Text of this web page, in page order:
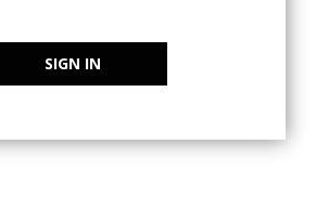
SIGN IN